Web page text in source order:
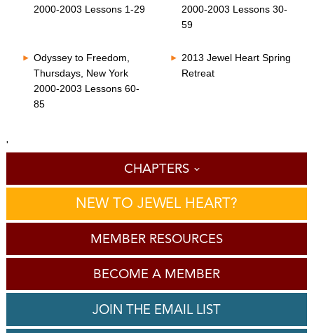
2000-2003 Lessons 1-29
2000-2003 Lessons 30-
59
Odyssey to Freedom,
Thursdays, New York
2000-2003 Lessons 60-
85
2013 Jewel Heart Spring
Retreat
'
CHAPTERS
NEW TO JEWEL HEART?
MEMBER RESOURCES
BECOME A MEMBER
JOIN THE EMAIL LIST